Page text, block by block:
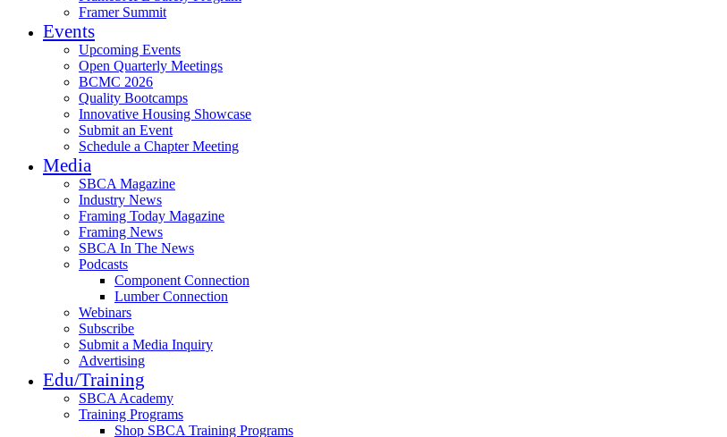
Framer Summit
Events
Upcoming Events
Open Quarterly Meetings
BCMC 2026
Quality Bootcamps
Innovative Housing Showcase
Submit an Event
Schedule a Chapter Meeting
Media
SBCA Magazine
Industry News
Framing Today Magazine
Framing News
SBCA In The News
Podcasts
Component Connection
Lumber Connection
Webinars
Subscribe
Submit a Media Inquiry
Advertising
Edu/Training
SBCA Academy
Training Programs
Shop SBCA Training Programs